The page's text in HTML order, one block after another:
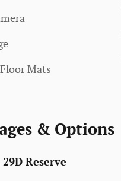
Mats
& Options
Reserve